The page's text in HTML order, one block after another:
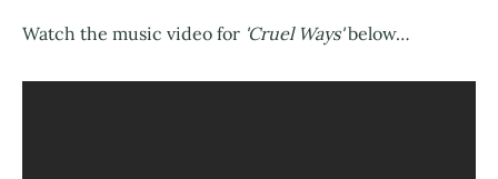
Watch the music video for 'Cruel Ways'below…